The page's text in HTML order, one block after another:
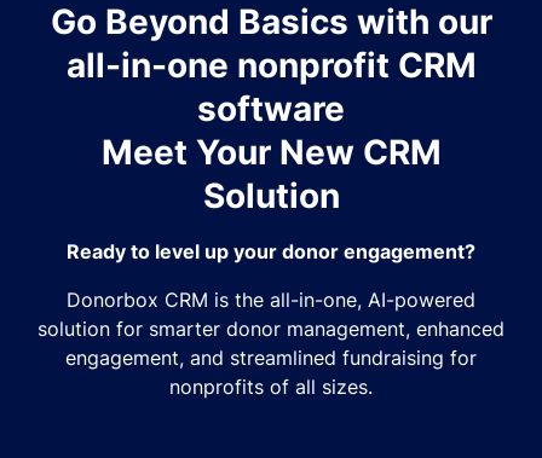
Go Beyond Basics with our
all-in-one nonprofit CRM
software
Meet Your New CRM
Solution
Ready to level up your donor engagement?
Donorbox CRM is the all-in-one, AI-powered
solution for smarter donor management, enhanced
engagement, and streamlined fundraising for
nonprofits of all sizes.